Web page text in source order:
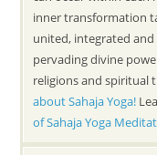
inner transformation
united, integrated and
pervading divine
religions and spiritual
about Sahaja Yoga!
of Sahaja Yoga